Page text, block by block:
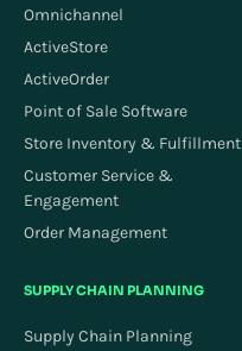
Omnichannel
ActiveStore
ActiveOrder
Point of Sale Software
Store Inventory & Fulfillment
Customer Service &
Engagement
Order Management
SUPPLY CHAIN PLANNING
Supply Chain Planning